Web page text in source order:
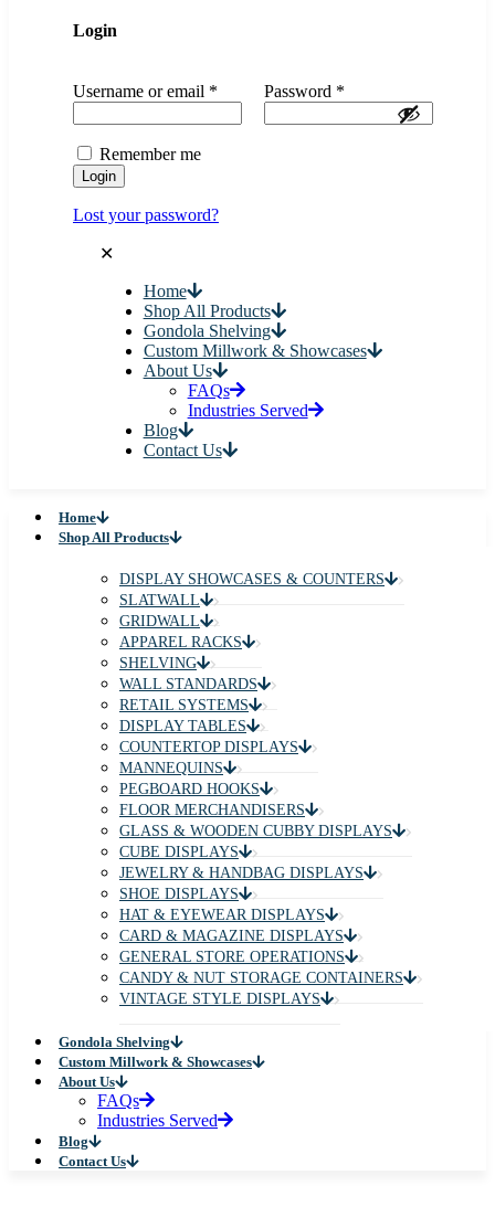
Login
Username or email * Password *
Remember me
Login
Lost your password?
✕
Home
Shop All Products
Gondola Shelving
Custom Millwork & Showcases
About Us
FAQs
Industries Served
Blog
Contact Us
Home
Shop All Products
DISPLAY SHOWCASES & COUNTERS
SLATWALL
GRIDWALL
APPAREL RACKS
SHELVING
WALL STANDARDS
RETAIL SYSTEMS
DISPLAY TABLES
COUNTERTOP DISPLAYS
MANNEQUINS
PEGBOARD HOOKS
FLOOR MERCHANDISERS
GLASS & WOODEN CUBBY DISPLAYS
CUBE DISPLAYS
JEWELRY & HANDBAG DISPLAYS
SHOE DISPLAYS
HAT & EYEWEAR DISPLAYS
CARD & MAGAZINE DISPLAYS
GENERAL STORE OPERATIONS
CANDY & NUT STORAGE CONTAINERS
VINTAGE STYLE DISPLAYS
Gondola Shelving
Custom Millwork & Showcases
About Us
FAQs
Industries Served
Blog
Contact Us